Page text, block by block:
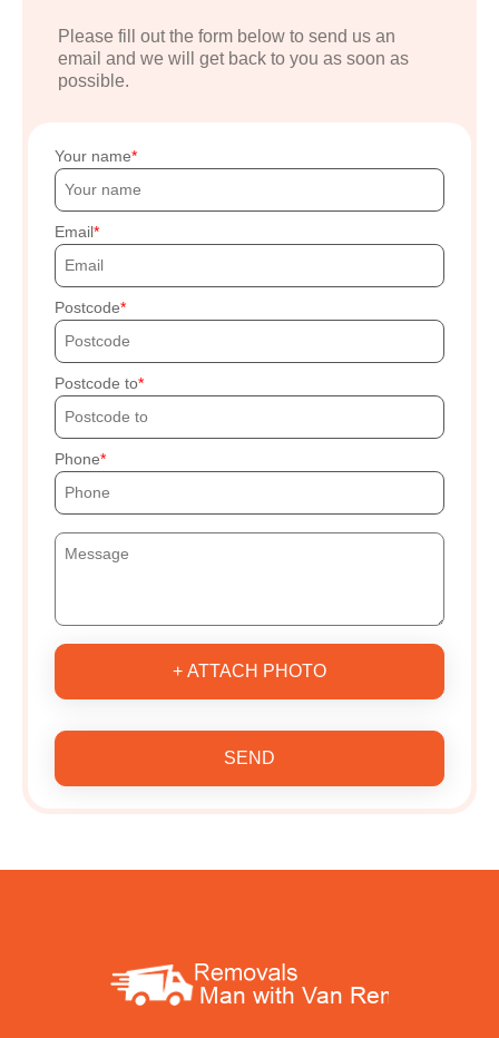
Please fill out the form below to send us an
email and we will get back to you as soon as
possible.
Your name
Email
Postcode
Postcode to
Phone
+ ATTACH PHOTO
SEND